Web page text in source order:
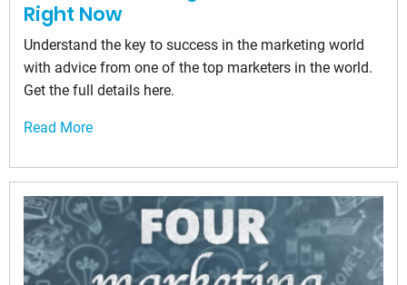
Right Now
Understand the key to success in the marketing world
with advice from one of the top marketers in the world.
Get the full details here.
Read More